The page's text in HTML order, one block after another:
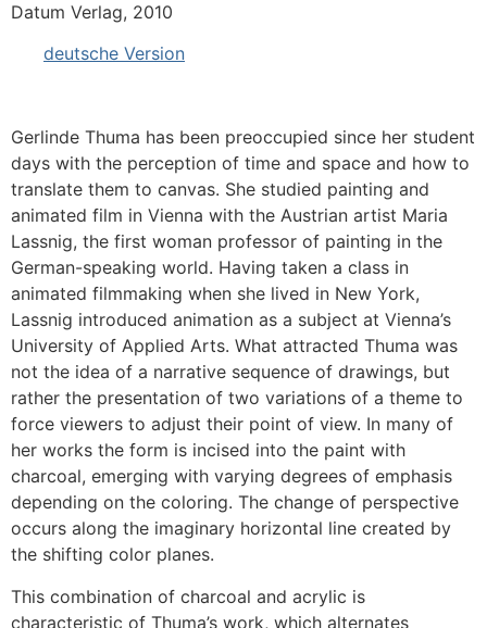
Datum Verlag, 2010
deutsche Version
Gerlinde Thuma has been preoccupied since her student
days with the perception of time and space and how to
translate them to canvas. She studied painting and
animated film in Vienna with the Austrian artist Maria
Lassnig, the first woman professor of painting in the
German-speaking world. Having taken a class in
animated filmmaking when she lived in New York,
Lassnig introduced animation as a subject at Vienna’s
University of Applied Arts. What attracted Thuma was
not the idea of a narrative sequence of drawings, but
rather the presentation of two variations of a theme to
force viewers to adjust their point of view. In many of
her works the form is incised into the paint with
charcoal, emerging with varying degrees of emphasis
depending on the coloring. The change of perspective
occurs along the imaginary horizontal line created by
the shifting color planes.
This combination of charcoal and acrylic is
characteristic of Thuma’s work, which alternates